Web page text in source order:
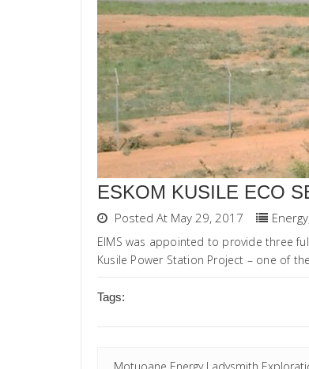
ESKOM KUSILE ECO
Posted At May 29, 2017 Energy
EIMS was appointed to provide three
Kusile Power Station Project – one of
Tags: